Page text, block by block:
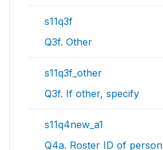
s11q3f
Q3f. Other
s11q3f_other
Q3f. If other, specify
s11q4new_a1
Q4a. Roster ID of